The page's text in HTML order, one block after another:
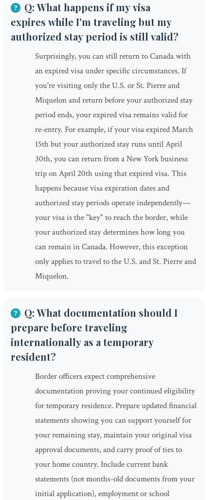
Q: What happens if my visa
expires while I'm traveling but my
authorized stay period is still valid?
Surprisingly, you can still return to Canada with
an expired visa under specific circumstances. If
you're visiting only the U.S. or St. Pierre and
Miquelon and return before your authorized stay
period ends, your expired visa remains valid for
re-entry. For example, if your visa expired March
15th but your authorized stay runs until April
30th, you can return from a New York business
trip on April 20th using that expired visa. This
happens because visa expiration dates and
authorized stay periods operate independently—
your visa is the "key" to reach the border, while
your authorized stay determines how long you
can remain in Canada. However, this exception
only applies to travel to the U.S. and St. Pierre and
Miquelon.
Q: What documentation should I
prepare before traveling
internationally as a temporary
resident?
Border officers expect comprehensive
documentation proving your continued eligibility
for temporary residence. Prepare updated financial
statements showing you can support yourself for
your remaining stay, maintain your original visa
approval documents, and carry proof of ties to
your home country. Include current bank
statements (not months-old documents from your
initial application), employment or school